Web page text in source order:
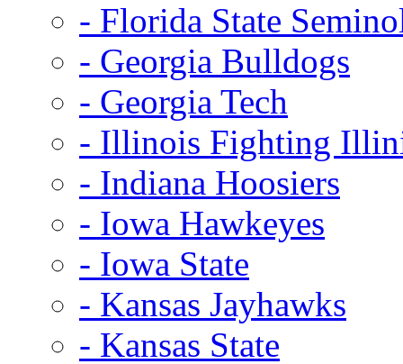
- Florida State
- Georgia Bulldogs
- Georgia Tech
- Illinois Fighting
- Indiana Hoosiers
- Iowa Hawkeyes
- Iowa State
- Kansas Jayhawks
- Kansas State